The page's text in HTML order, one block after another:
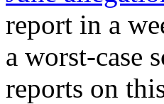
report in a
a worst-case
reports on